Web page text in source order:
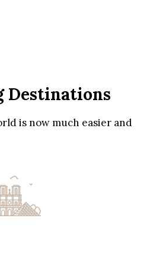
Destinations
is now much easier and